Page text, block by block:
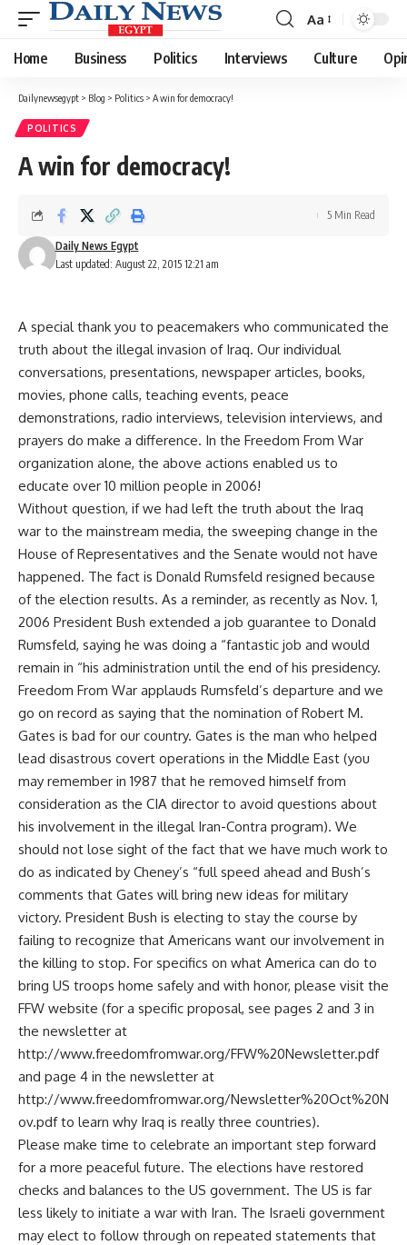
Font
Resizer
Aa
Home Business Politics Interviews Culture
Dailynewsegypt > Blog > Politics > A win for democracy!
POLITICS
A win for democracy!
Last updated: August 22, 2015 12:21 am
Daily News Egypt
5 Min Read
A special thank you to peacemakers who communicated the
truth about the illegal invasion of Iraq. Our individual
conversations, presentations, newspaper articles, books,
movies, phone calls, teaching events, peace
demonstrations, radio interviews, television interviews, and
prayers do make a difference. In the Freedom From War
organization alone, the above actions enabled us to
educate over 10 million people in 2006!
Without question, if we had left the truth about the Iraq
war to the mainstream media, the sweeping change in the
House of Representatives and the Senate would not have
happened. The fact is Donald Rumsfeld resigned because
of the election results. As a reminder, as recently as Nov. 1,
2006 President Bush extended a job guarantee to Donald
Rumsfeld, saying he was doing a “fantastic job and would
remain in “his administration until the end of his presidency.
Freedom From War applauds Rumsfeld’s departure and we
go on record as saying that the nomination of Robert M.
Gates is bad for our country. Gates is the man who helped
lead disastrous covert operations in the Middle East (you
may remember in 1987 that he removed himself from
consideration as the CIA director to avoid questions about
his involvement in the illegal Iran-Contra program). We
should not lose sight of the fact that we have much work to
do as indicated by Cheney’s “full speed ahead and Bush’s
comments that Gates will bring new ideas for military
victory. President Bush is electing to stay the course by
failing to recognize that Americans want our involvement in
the killing to stop. For specifics on what America can do to
bring US troops home safely and with honor, please visit the
FFW website (for a specific proposal, see pages 2 and 3 in
the newsletter at
http://www.freedomfromwar.org/FFW%20Newsletter.pdf
and page 4 in the newsletter at
http://www.freedomfromwar.org/Newsletter%20Oct%20N
ov.pdf to learn why Iraq is really three countries).
Please make time to celebrate an important step forward
for a more peaceful future. The elections have restored
checks and balances to the US government. The US is far
less likely to initiate a war with Iran. The Israeli government
may elect to follow through on repeated statements that